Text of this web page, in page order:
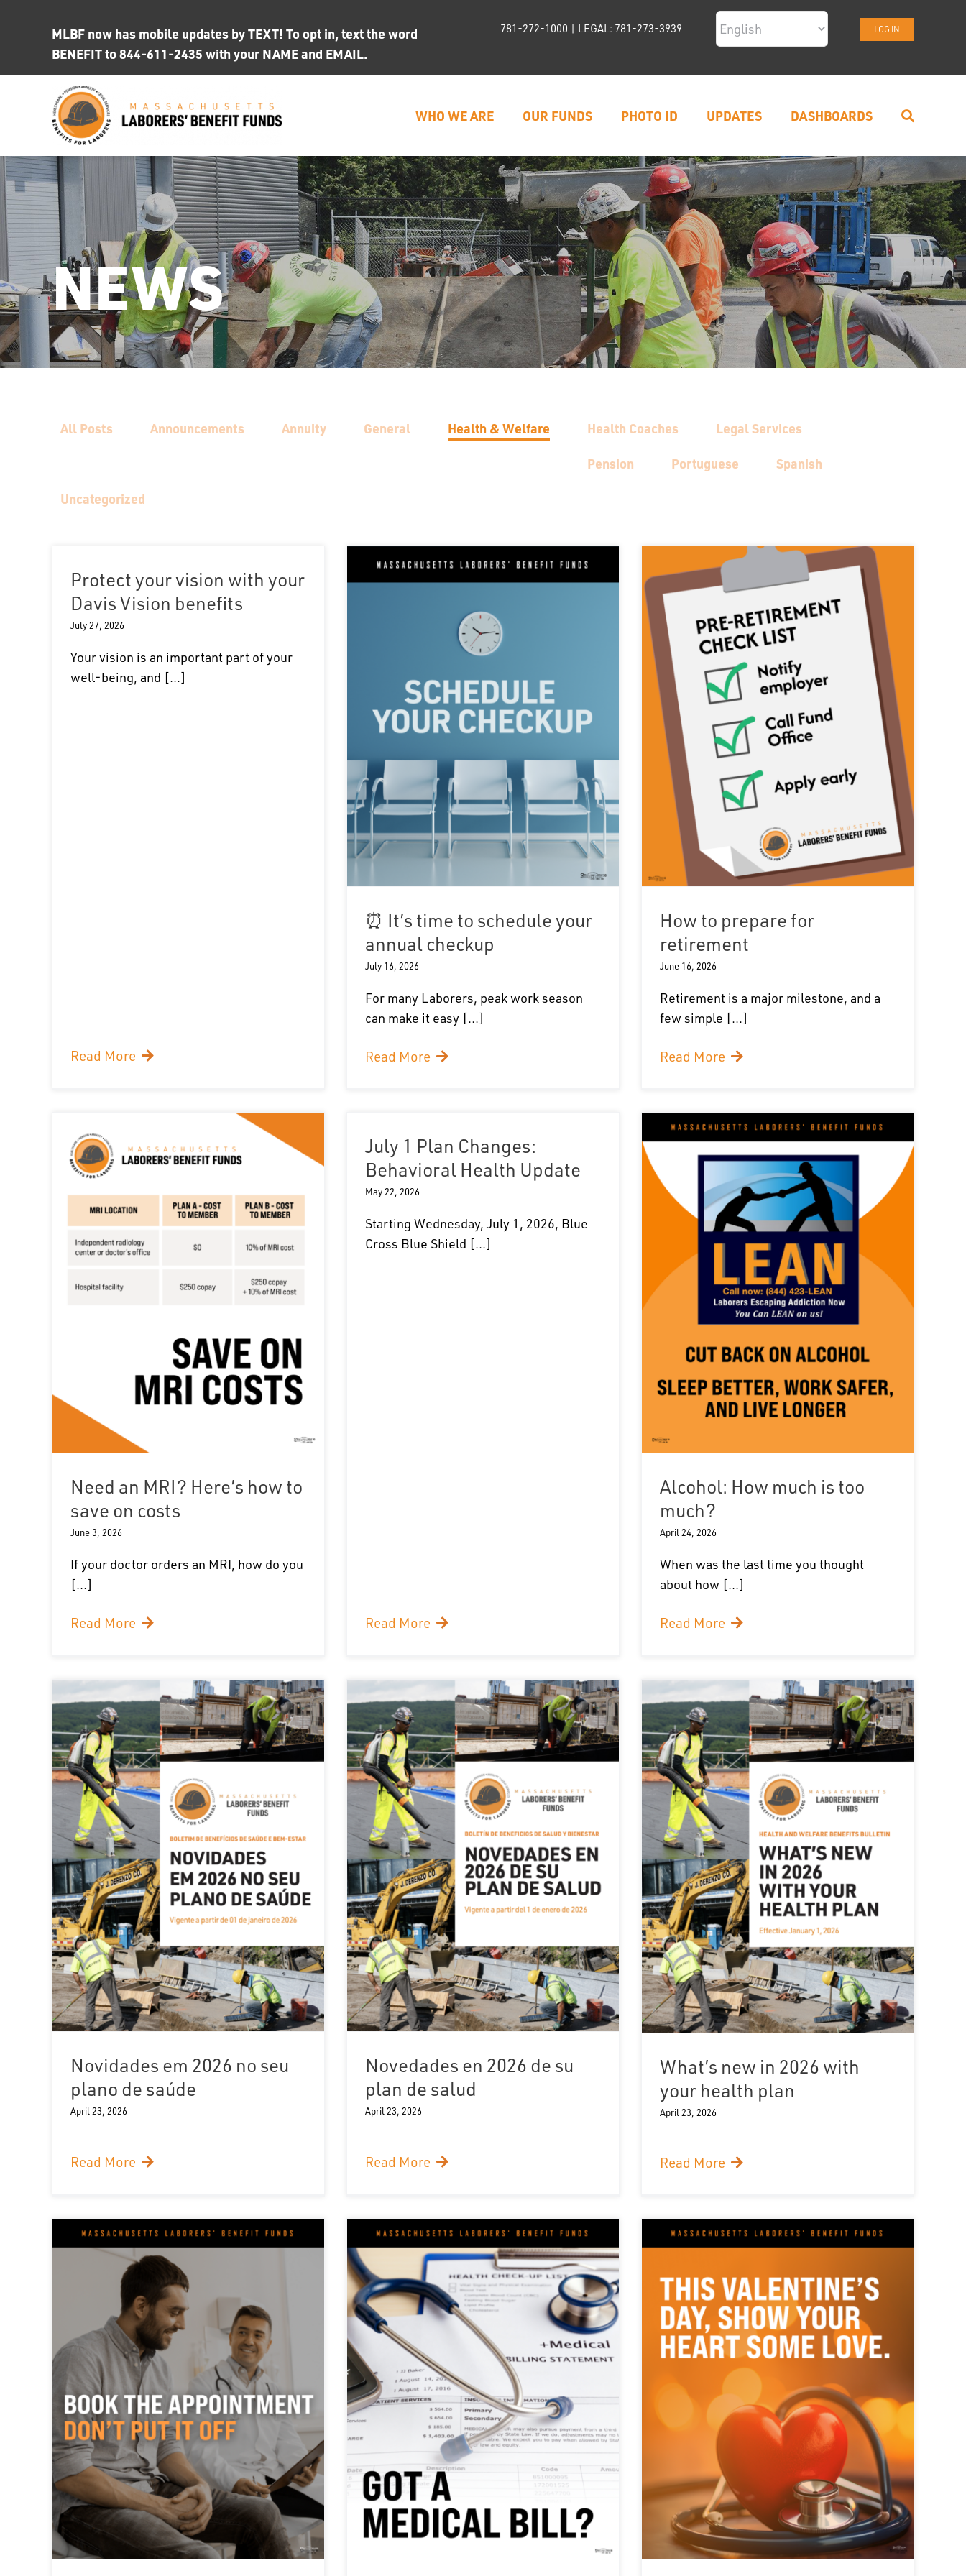
781-272-1000 | LEGAL: 781-273-3939 LOG IN
MLBF now has mobile updates by TEXT! To opt in, text the word
BENEFIT to 844-611-2435 with your NAME and EMAIL.
WHO WE ARE OUR FUNDS PHOTO ID UPDATES DASHBOARDS
NEWS
All Posts Announcements Annuity General Health & Welfare Health Coaches Legal Services
Pension Portuguese Spanish
Uncategorized
Protect your vision with your
Davis Vision benefits
July 27, 2026
Your vision is an important part of your
well-being, and [...]
Read More
⏰ It’s time to schedule your
annual checkup
July 16, 2026
For many Laborers, peak work season
can make it easy [...]
Read More
How to prepare for
retirement
June 16, 2026
Retirement is a major milestone, and a
few simple [...]
Read More
Need an MRI? Here’s how to
save on costs
June 3, 2026
If your doctor orders an MRI, how do you
[...]
Read More
July 1 Plan Changes:
Behavioral Health Update
May 22, 2026
Starting Wednesday, July 1, 2026, Blue
Cross Blue Shield [...]
Read More
Alcohol: How much is too
much?
April 24, 2026
When was the last time you thought
about how [...]
Read More
Novidades em 2026 no seu
plano de saúde
April 23, 2026
Read More
Novedades en 2026 de su
plan de salud
April 23, 2026
Read More
What’s new in 2026 with
your health plan
April 23, 2026
Read More